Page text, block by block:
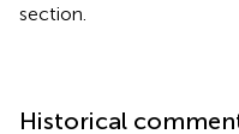
section.
Historical